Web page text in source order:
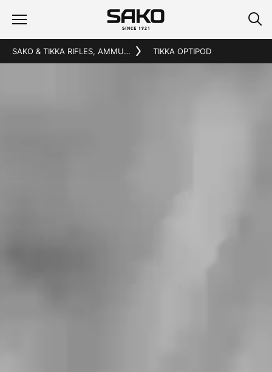
SAKO & TIKKA RIFLES, AMMUNITION AND ACCESSORIES TIKKA OPTIPOD